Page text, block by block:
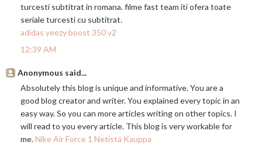
turcesti subtitrat in romana. filme fast team iti ofera toate
seriale turcesti cu subtitrat.
adidas yeezy boost 350 v2
12:39 AM
Anonymous said...
Absolutely this blog is unique and informative. You are a
good blog creator and writer. You explained every topic in an
easy way. So you can more articles writing on other topics. I
will read to you every article. This blog is very workable for
me.Nike Air Force 1 Netistä Kauppa